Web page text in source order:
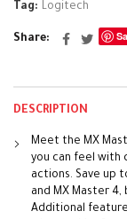
Tag: Logitech
Share
DESCRIPTION
Meet the MX
you can feel with
actions. Save up
and MX Master
Additional